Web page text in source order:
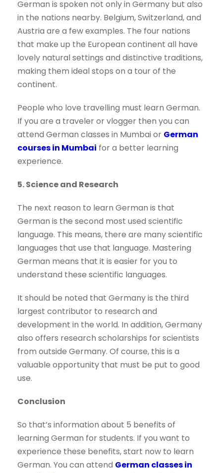
German is spoken not only in Germany but also
in the nations nearby. Belgium, Switzerland, and
Austria are a few examples. The four nations
that make up the European continent all have
lovely natural settings and distinctive traditions,
making them ideal stops on a tour of the
continent.
People who love travelling must learn German.
If you are a traveler or vlogger then you can
attend German classes in Mumbai or German
courses in Mumbai for a better learning
experience.
5. Science and Research
The next reason to learn German is that
German is the second most used scientific
language. This means, there are many scientific
languages ​​that use that language. Mastering
German means that it is easier for you to
understand these scientific languages.
It should be noted that Germany is the third
largest contributor to research and
development in the world. In addition, Germany
also offers research scholarships for scientists
from outside Germany. Of course, this is a
valuable opportunity that must be put to good
use.
Conclusion
So that’s information about 5 benefits of
learning German for students. If you want to
experience these benefits, start now to learn
German. You can attend German classes in